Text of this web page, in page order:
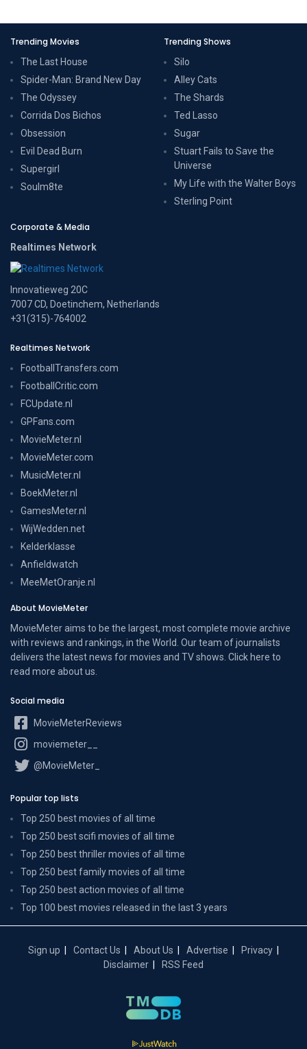
Trending Movies
The Last House
Spider-Man: Brand New Day
The Odyssey
Corrida Dos Bichos
Obsession
Evil Dead Burn
Supergirl
Soulm8te
Trending Shows
Silo
Alley Cats
The Shards
Ted Lasso
Sugar
Stuart Fails to Save the
Universe
My Life with the Walter Boys
Sterling Point
Corporate & Media
Realtimes Network
Innovatieweg 20C
7007 CD, Doetinchem, Netherlands
+31(315)-764002
Realtimes Network
FootballTransfers.com
FootballCritic.com
FCUpdate.nl
GPFans.com
MovieMeter.nl
MovieMeter.com
MusicMeter.nl
BoekMeter.nl
GamesMeter.nl
WijWedden.net
Kelderklasse
Anfieldwatch
MeeMetOranje.nl
About MovieMeter
MovieMeter aims to be the largest, most complete movie archive
with reviews and rankings, in the World. Our team of journalists
delivers the latest news for movies and TV shows. Click here to
read more about us
Social media
MovieMeterReviews
moviemeter__
@MovieMeter_
Popular top lists
Top 250 best movies of all time
Top 250 best scifi movies of all time
Top 250 best thriller movies of all time
Top 250 best family movies of all time
Top 250 best action movies of all time
Top 100 best movies released in the last 3 years
Sign up Contact Us About Us Advertise
Privacy
Disclaimer
RSS Feed